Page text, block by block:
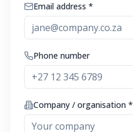
Email address *
Phone number
Company / organisation *